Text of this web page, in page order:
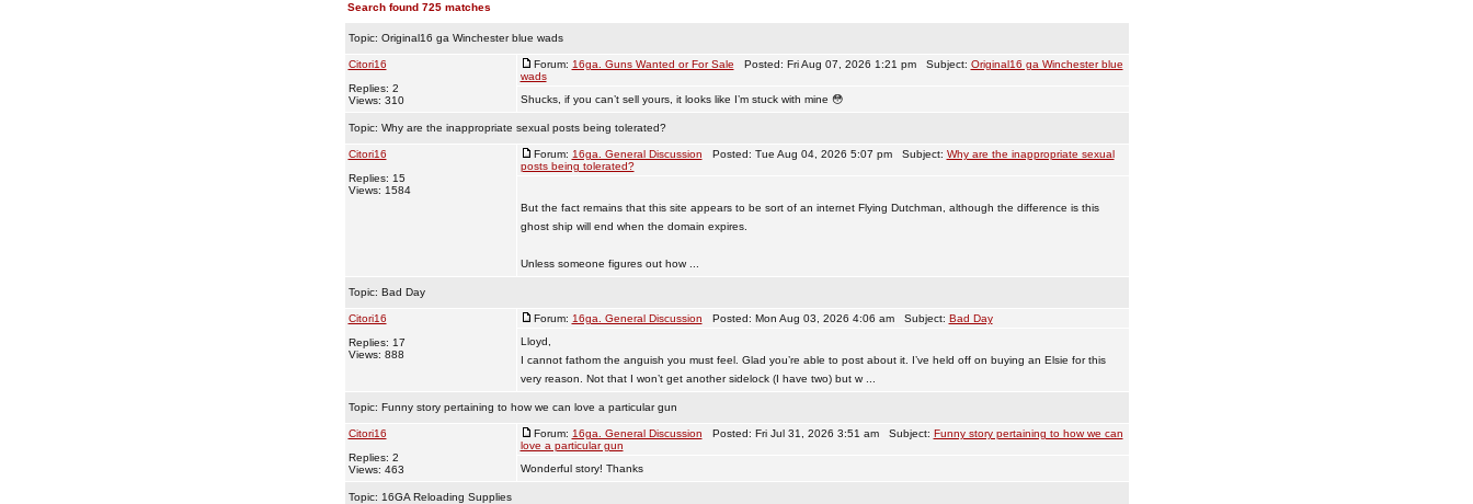
Search found 725 matches
Topic: Original16 ga Winchester blue wads
Citori16
Replies: 2
Views: 310
Forum: 16ga. Guns Wanted or For Sale Posted: Fri Aug 07, 2026 1:21 pm Subject: Original16 ga Winchester blue
wads
Shucks, if you can’t sell yours, it looks like I’m stuck with mine 😳
Topic: Why are the inappropriate sexual posts being tolerated?
Citori16
Replies: 15
Views: 1584
Forum: 16ga. General Discussion Posted: Tue Aug 04, 2026 5:07 pm Subject: Why are the inappropriate sexual
posts being tolerated?
But the fact remains that this site appears to be sort of an internet Flying Dutchman, although the difference is this
ghost ship will end when the domain expires.
Unless someone figures out how ...
Topic: Bad Day
Citori16
Replies: 17
Views: 888
Forum: 16ga. General Discussion Posted: Mon Aug 03, 2026 4:06 am Subject: Bad Day
Lloyd,
I cannot fathom the anguish you must feel. Glad you’re able to post about it. I’ve held off on buying an Elsie for this
very reason. Not that I won’t get another sidelock (I have two) but w ...
Topic: Funny story pertaining to how we can love a particular gun
Citori16
Replies: 2
Views: 463
Forum: 16ga. General Discussion Posted: Fri Jul 31, 2026 3:51 am Subject: Funny story pertaining to how we can
love a particular gun
Wonderful story! Thanks
Topic: 16GA Reloading Supplies